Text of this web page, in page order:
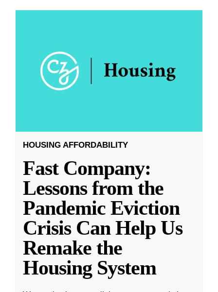
HOUSING AFFORDABILITY
Fast Company:
Lessons from the
Pandemic Eviction
Crisis Can Help Us
Remake the
Housing System